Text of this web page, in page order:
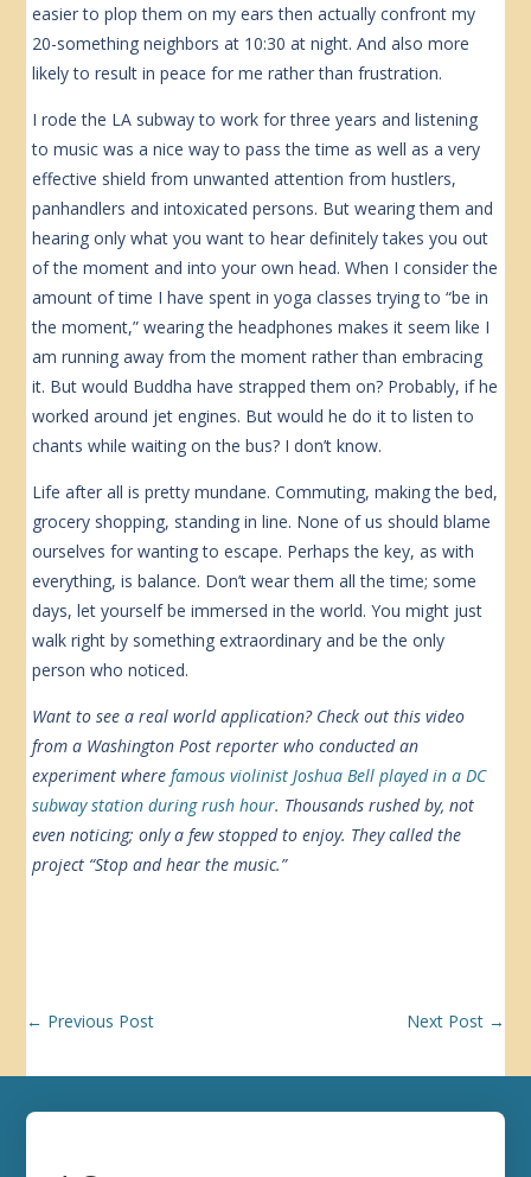
easier to plop them on my ears then actually confront my
20-something neighbors at 10:30 at night. And also more
likely to result in peace for me rather than frustration.
I rode the LA subway to work for three years and listening
to music was a nice way to pass the time as well as a very
effective shield from unwanted attention from hustlers,
panhandlers and intoxicated persons. But wearing them and
hearing only what you want to hear definitely takes you out
of the moment and into your own head. When I consider the
amount of time I have spent in yoga classes trying to “be in
the moment,” wearing the headphones makes it seem like I
am running away from the moment rather than embracing
it. But would Buddha have strapped them on? Probably, if he
worked around jet engines. But would he do it to listen to
chants while waiting on the bus? I don’t know.
Life after all is pretty mundane. Commuting, making the bed,
grocery shopping, standing in line. None of us should blame
ourselves for wanting to escape. Perhaps the key, as with
everything, is balance. Don’t wear them all the time; some
days, let yourself be immersed in the world. You might just
walk right by something extraordinary and be the only
person who noticed.
Want to see a real world application? Check out this video
from a Washington Post reporter who conducted an
experiment wherefamous violinist Joshua Bell played in a DC
subway station during rush hour. Thousands rushed by, not
even noticing; only a few stopped to enjoy. They called the
project “Stop and hear the music.”
← Previous Post Next Post→